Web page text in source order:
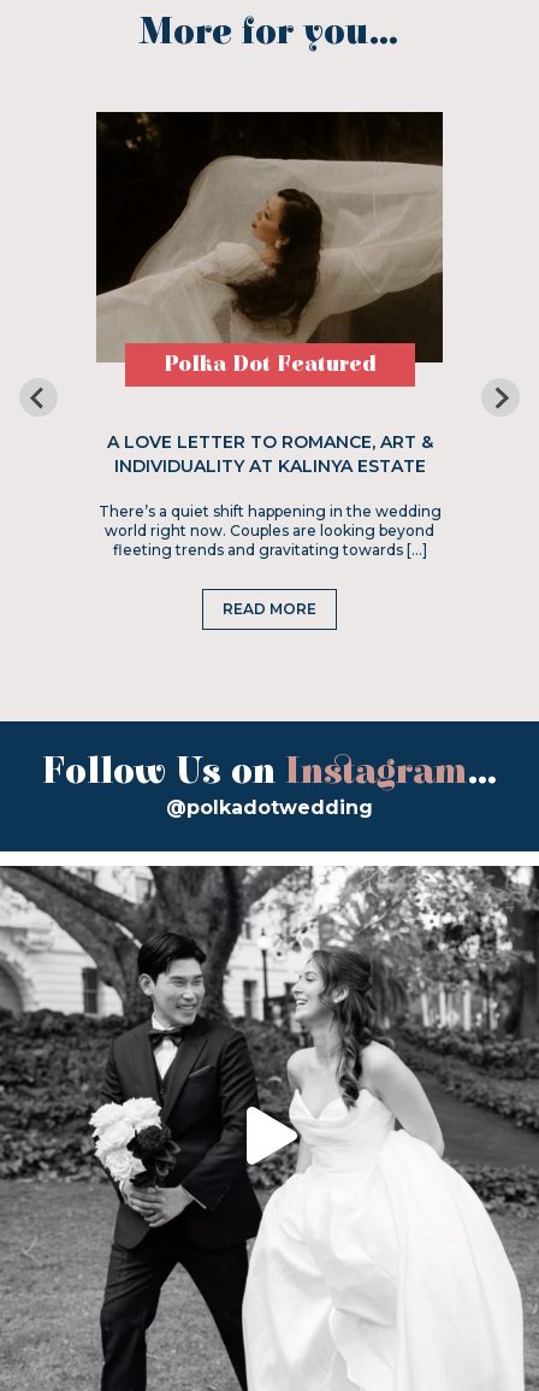
More for you...
Polka Dot Featured
A LOVE LETTER TO ROMANCE, ART &
INDIVIDUALITY AT KALINYA ESTATE
There’s a quiet shift happening in the wedding
world right now. Couples are looking beyond
fleeting trends and gravitating towards […]
READ MORE
Follow Us on Instagram...
@polkadotwedding